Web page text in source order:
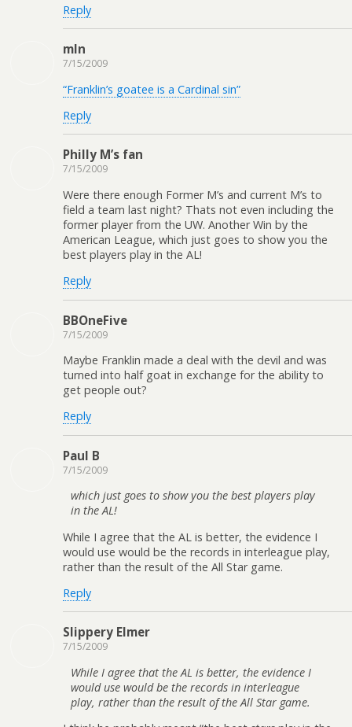
Reply
mln
7/15/2009
“Franklin’s goatee is a Cardinal sin”
Reply
Philly M’s fan
7/15/2009
Were there enough Former M’s and current M’s to
field a team last night? Thats not even including the
former player from the UW. Another Win by the
American League, which just goes to show you the
best players play in the AL!
Reply
BBOneFive
7/15/2009
Maybe Franklin made a deal with the devil and was
turned into half goat in exchange for the ability to
get people out?
Reply
Paul B
7/15/2009
which just goes to show you the best players play
in the AL!
While I agree that the AL is better, the evidence I
would use would be the records in interleague play,
rather than the result of the All Star game.
Reply
Slippery Elmer
7/15/2009
While I agree that the AL is better, the evidence I
would use would be the records in interleague
play, rather than the result of the All Star game.